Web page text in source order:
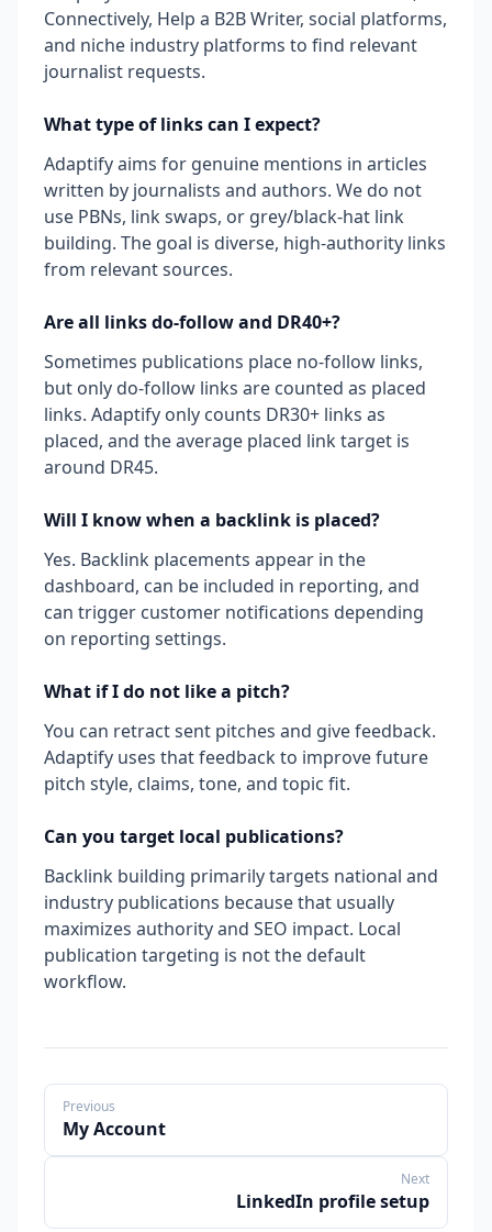
Connectively, Help a B2B Writer, social platforms,
and niche industry platforms to find relevant
journalist requests.
What type of links can I expect?
Adaptify aims for genuine mentions in articles
written by journalists and authors. We do not
use PBNs, link swaps, or grey/black-hat link
building. The goal is diverse, high-authority links
from relevant sources.
Are all links do-follow and DR40+?
Sometimes publications place no-follow links,
but only do-follow links are counted as placed
links. Adaptify only counts DR30+ links as
placed, and the average placed link target is
around DR45.
Will I know when a backlink is placed?
Yes. Backlink placements appear in the
dashboard, can be included in reporting, and
can trigger customer notifications depending
on reporting settings.
What if I do not like a pitch?
You can retract sent pitches and give feedback.
Adaptify uses that feedback to improve future
pitch style, claims, tone, and topic fit.
Can you target local publications?
Backlink building primarily targets national and
industry publications because that usually
maximizes authority and SEO impact. Local
publication targeting is not the default
workflow.
Previous
My Account
Next
LinkedIn profile setup